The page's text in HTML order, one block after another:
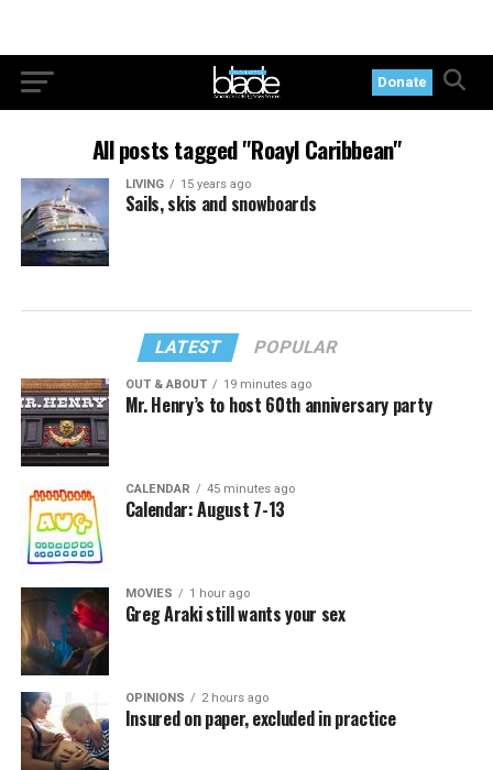
Donate
All posts tagged "Roayl Caribbean"
LIVING 15 years ago
Sails, skis and snowboards
LATEST POPULAR
OUT & ABOUT 19 minutes ago
Mr. Henry’s to host 60th anniversary party
CALENDAR 45 minutes ago
Calendar: August 7-13
MOVIES 1 hour ago
Greg Araki still wants your sex
OPINIONS 2 hours ago
Insured on paper, excluded in practice